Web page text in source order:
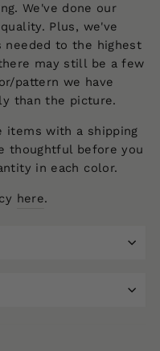
We've done our
Plus, we've
needed to the highest
may still be a few
pattern we have
than the picture.
items with a shipping
thoughtful before you
in each color.
here.